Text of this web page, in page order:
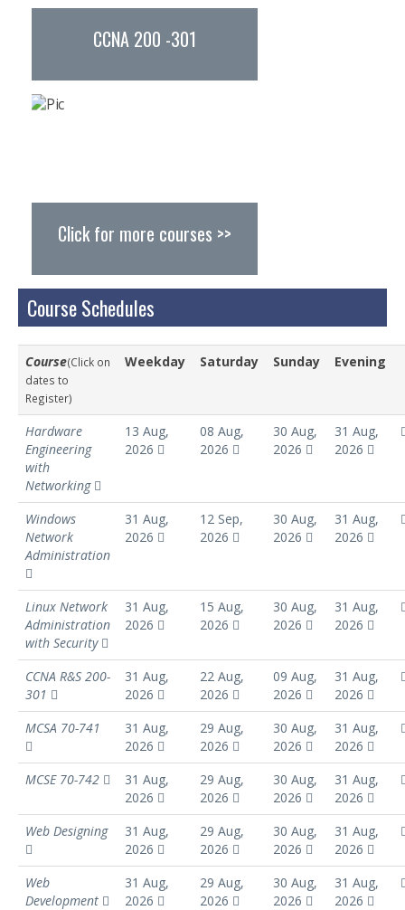
Study Abroad
Resources
Find Us
CCNA 200 -301
Click for more courses >>
Course Schedules
Course(Click on
dates to
Register)
Weekday Saturday Sunday Evening
Hardware
Engineering
with
Networking
13 Aug,
2026
08 Aug,
2026
30 Aug,
2026
31 Aug,
2026
Windows
Network
Administration
31 Aug,
2026
12 Sep,
2026
30 Aug,
2026
31 Aug,
2026
Linux Network
Administration
with Security
31 Aug,
2026
15 Aug,
2026
30 Aug,
2026
31 Aug,
2026
CCNA R&S 200-
301
31 Aug,
2026
22 Aug,
2026
09 Aug,
2026
31 Aug,
2026
MCSA 70-741
31 Aug,
2026
29 Aug,
2026
30 Aug,
2026
31 Aug,
2026
MCSE 70-742
31 Aug,
2026
29 Aug,
2026
30 Aug,
2026
31 Aug,
2026
Web Designing
31 Aug,
2026
29 Aug,
2026
30 Aug,
2026
31 Aug,
2026
Web
Development
31 Aug,
2026
29 Aug,
2026
30 Aug,
2026
31 Aug,
2026